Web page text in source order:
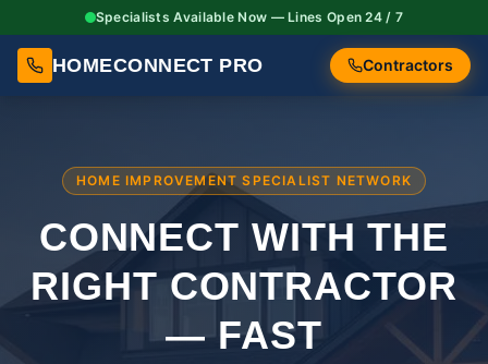
Specialists Available Now — Lines Open 24 / 7
HOMECONNECT PRO Contractors
HOME IMPROVEMENT SPECIALIST NETWORK
CONNECT WITH THE
RIGHTCONTRACTOR
— FAST